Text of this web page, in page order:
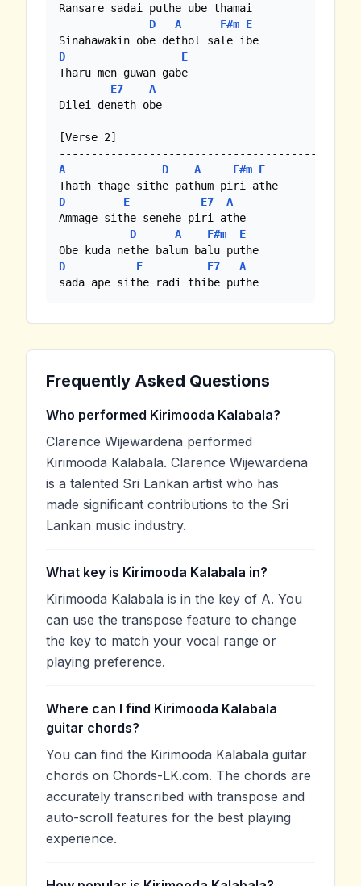
Ransare sadai puthe ube thamai
D
A F#m E
D
E
Tharu men guwan gabe
E7
A
Dilei deneth obe
[Verse 2]
A
D A F#m E
D
E E7
A
Ammage sithe senehe piri athe
D
A F#m
E
D
E E7
A
sada ape sithe radi thibe puthe
Frequently Asked Questions
Who performed Kirimooda Kalabala?
Clarence Wijewardena performed
Kirimooda Kalabala. Clarence Wijewardena
is a talented Sri Lankan artist who has
made significant contributions to the Sri
Lankan music industry.
What key is Kirimooda Kalabala in?
Kirimooda Kalabala is in the key of A. You
can use the transpose feature to change
the key to match your vocal range or
playing preference.
Where can I find Kirimooda Kalabala
guitar chords?
You can find the Kirimooda Kalabala guitar
chords on Chords-LK.com. The chords are
accurately transcribed with transpose and
auto-scroll features for the best playing
experience.